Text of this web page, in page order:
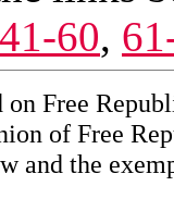
41-60,
on Free
of Free
and the